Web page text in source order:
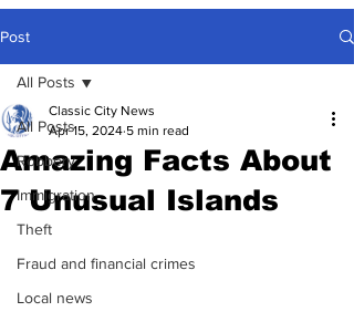
Post
All Posts
Robbery
Immigration
Theft
Fraud and financial crimes
Local news
All Posts
Amazing Facts About
7 Unusual Islands
Classic City News
Apr 15, 2024 5 min read